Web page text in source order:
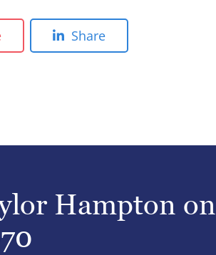
Share
Hampton on